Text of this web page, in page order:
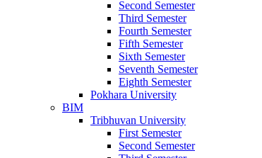
Second Semester
Third Semester
Fourth Semester
Fifth Semester
Sixth Semester
Seventh Semester
Eighth Semester
Pokhara University
BIM
Tribhuvan University
First Semester
Second Semester